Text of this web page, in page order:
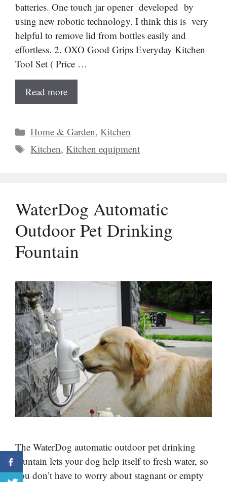
batteries. One touch jar opener developed by
using new robotic technology. I think this is very
helpful to remove lid from bottles easily and
effortless. 2. OXO Good Grips Everyday Kitchen
Tool Set ( Price …
Read more
Categories
Home & Garden,Kitchen
Tags
Kitchen,Kitchen equipment
WaterDog Automatic
Outdoor Pet Drinking
Fountain
The WaterDog automatic outdoor pet drinking
fountain lets your dog help itself to fresh water, so
you don’t have to worry about stagnant or empty